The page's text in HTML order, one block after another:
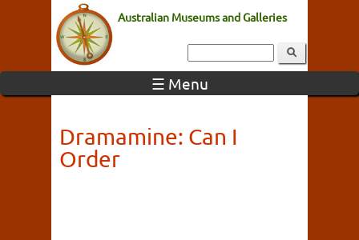
Australian Museums and Galleries
☰ Menu
Dramamine: Can I
Order